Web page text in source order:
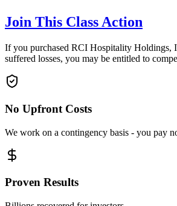
Join This Class Action
If you purchased RCI Hospitality Holdings,
suffered losses, you may be entitled to
No Upfront Costs
We work on a contingency basis - you pay
Proven Results